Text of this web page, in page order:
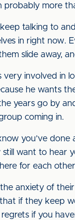
probably more
talking to
in right now.
slide away,
very involved in
he wants
years go by
coming in.
you’ve
still want to hear
for each
the anxiety of
if they keep
if you